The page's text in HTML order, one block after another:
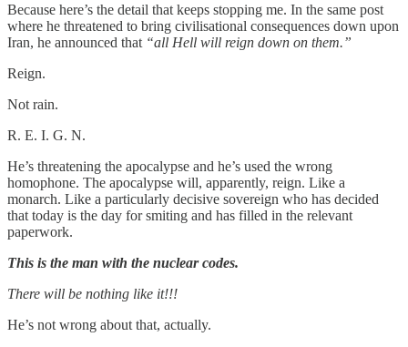
Because here’s the detail that keeps stopping me. In the same post
where he threatened to bring civilisational consequences down upon
Iran, he announced that “all Hell will reign down on them.”
Reign.
Not rain.
R. E. I. G. N.
He’s threatening the apocalypse and he’s used the wrong
homophone. The apocalypse will, apparently, reign. Like a
monarch. Like a particularly decisive sovereign who has decided
that today is the day for smiting and has filled in the relevant
paperwork.
This is the man with the nuclear codes.
There will be nothing like it!!!
He’s not wrong about that, actually.